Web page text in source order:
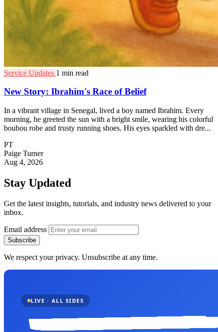
Service Updates 1 min read
New Story: Ibrahim's Race of Belief
In a vibrant village in Senegal, lived a boy named Ibrahim. Every
morning, he greeted the sun with a bright smile, wearing his colorful
boubou robe and trusty running shoes. His eyes sparkled with dre...
PT
Paige Turner
Aug 4, 2026
Stay Updated
Get the latest insights, tutorials, and industry news delivered to your
inbox.
Email address
Subscribe
We respect your privacy. Unsubscribe at any time.
LIVE · ALL SIDES